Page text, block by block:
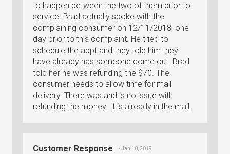
to happen between the two of them prior to
service. Brad actually spoke with the
complaining consumer on 12/11/2018, one
day prior to this complaint. He tried to
schedule the appt and they told him they
have already has someone come out. Brad
told her he was refunding the $70. The
consumer needs to allow time for mail
delivery. There was and is no issue with
refunding the money. It is already in the mail.
Customer Response • Jan 10, 2019